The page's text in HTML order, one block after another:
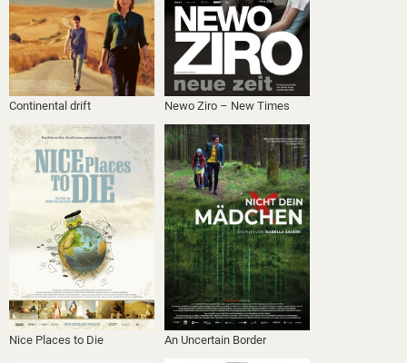
Continental drift Newo Ziro – New Times
Nice Places to Die An Uncertain Border